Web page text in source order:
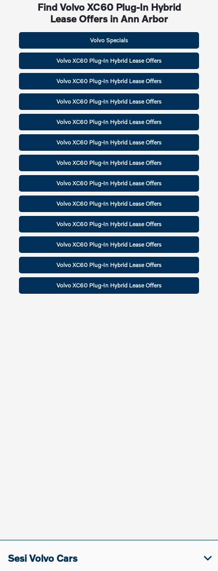
Find Volvo XC60 Plug-In Hybrid
Lease Offers in Ann Arbor
Volvo Specials
Volvo XC60 Plug-In Hybrid Lease Offers
Volvo XC60 Plug-In Hybrid Lease Offers
Volvo XC60 Plug-In Hybrid Lease Offers
Volvo XC60 Plug-In Hybrid Lease Offers
Volvo XC60 Plug-In Hybrid Lease Offers
Volvo XC60 Plug-In Hybrid Lease Offers
Volvo XC60 Plug-In Hybrid Lease Offers
Volvo XC60 Plug-In Hybrid Lease Offers
Volvo XC60 Plug-In Hybrid Lease Offers
Volvo XC60 Plug-In Hybrid Lease Offers
Volvo XC60 Plug-In Hybrid Lease Offers
Volvo XC60 Plug-In Hybrid Lease Offers
Sesi Volvo Cars